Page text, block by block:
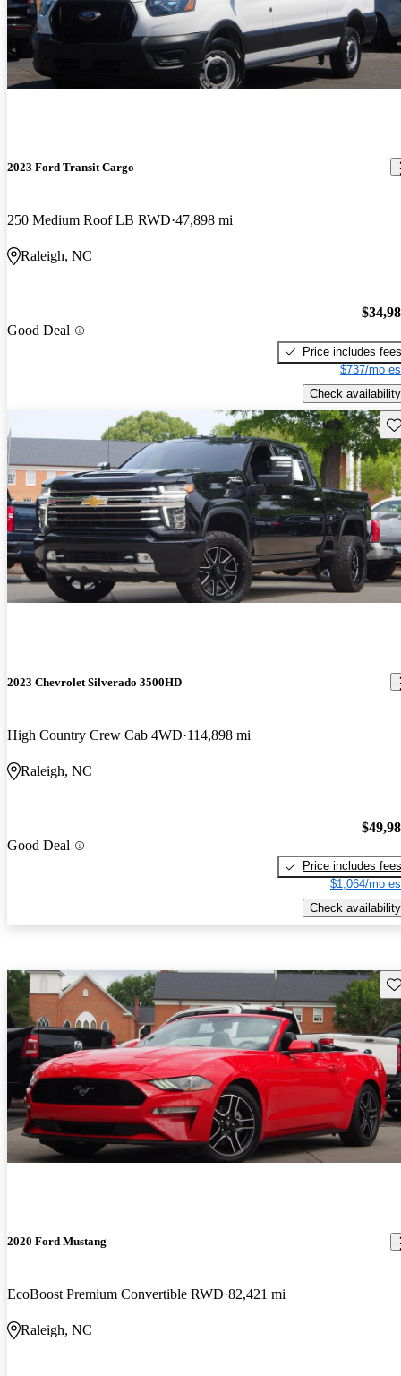
2023 Ford Transit Cargo
250 Medium Roof LB RWD 47,898 mi
Raleigh, NC
Good Deal
Price includes fees
$737/mo
Check availability
2023 Chevrolet Silverado 3500HD
High Country Crew Cab 4WD 114,898 mi
Raleigh, NC
Good Deal
Price includes fees
$1,064/mo
Check availability
2020 Ford Mustang
EcoBoost Premium Convertible RWD 82,421 mi
Raleigh, NC